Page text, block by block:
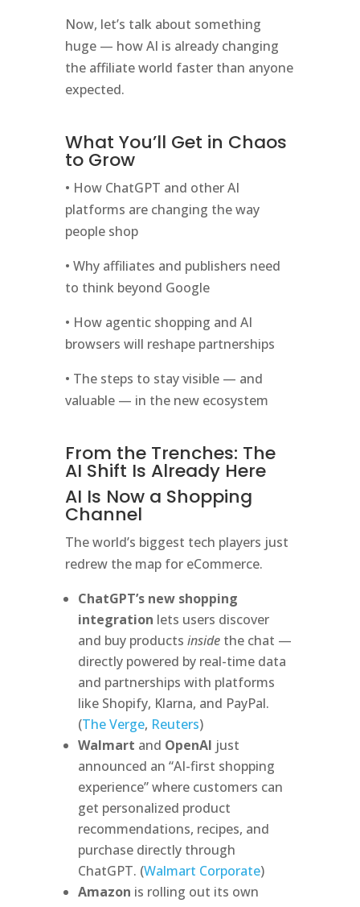
Now, let’s talk about something
huge — how AI is already changing
the affiliate world faster than anyone
expected.
What You’ll Get in Chaos
to Grow
• How ChatGPT and other AI
platforms are changing the way
people shop
• Why affiliates and publishers need
to think beyond Google
• How agentic shopping and AI
browsers will reshape partnerships
• The steps to stay visible — and
valuable — in the new ecosystem
From the Trenches: The
AI Shift Is Already Here
AI Is Now a Shopping
Channel
The world’s biggest tech players just
redrew the map for eCommerce.
ChatGPT’s new shopping
integration lets users discover
and buy products insidethe chat —
directly powered by real-time data
and partnerships with platforms
like Shopify, Klarna, and PayPal.
(The Verge, Reuters)
Walmart and OpenAI just
announced an “AI-first shopping
experience” where customers can
get personalized product
recommendations, recipes, and
purchase directly through
ChatGPT. (Walmart Corporate)
Amazon is rolling out its own